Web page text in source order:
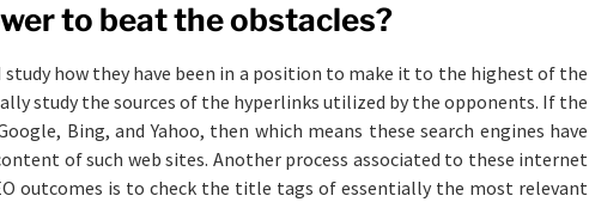
to beat the obstacles?
study how they have been in a position to make it to the highest of the
study the sources of the hyperlinks utilized by the opponents. If the
Bing, and Yahoo, then which means these search engines have
of such web sites. Another process associated to these internet
outcomes is to check the title tags of essentially the most relevant